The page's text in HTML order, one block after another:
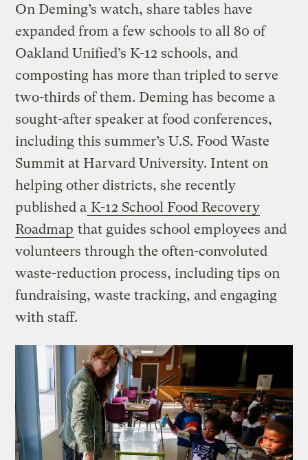
On Deming’s watch, share tables have
expanded from a few schools to all 80 of
Oakland Unified’s K-12 schools, and
composting has more than tripled to serve
two-thirds of them. Deming has become a
sought-after speaker at food conferences,
including this summer’s U.S. Food Waste
Summit at Harvard University. Intent on
helping other districts, she recently
published a K-12 School Food Recovery
Roadmap that guides school employees and
volunteers through the often-convoluted
waste-reduction process, including tips on
fundraising, waste tracking, and engaging
with staff.